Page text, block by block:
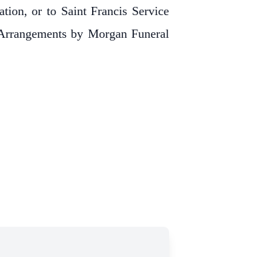
or to Saint Francis Service
by Morgan Funeral